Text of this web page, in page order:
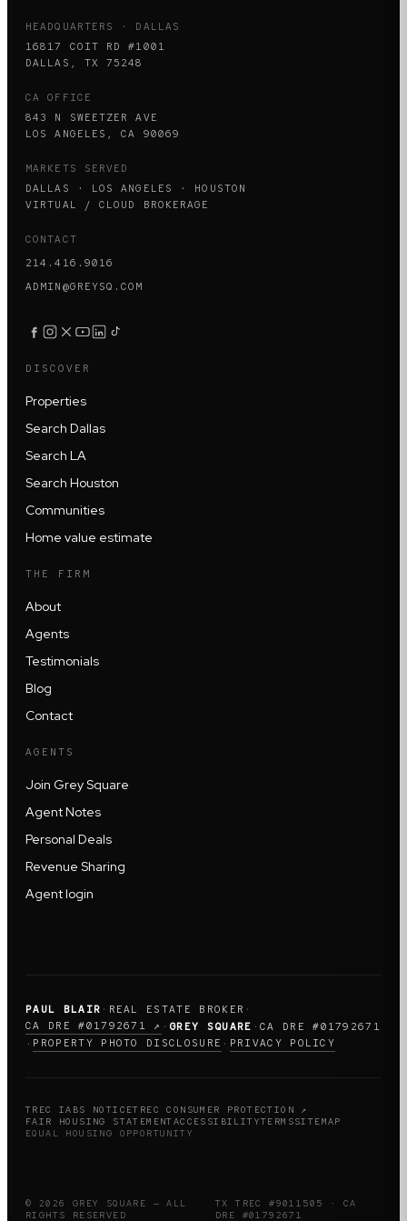
HEADQUARTERS · DALLAS
16817 COIT RD #1001
DALLAS, TX 75248
CA OFFICE
843 N SWEETZER AVE
LOS ANGELES, CA 90069
MARKETS SERVED
DALLAS · LOS ANGELES · HOUSTON
VIRTUAL / CLOUD BROKERAGE
CONTACT
214.416.9016
ADMIN@GREYSQ.COM
DISCOVER
Properties
Search Dallas
Search LA
Search Houston
Communities
Home value estimate
THE FIRM
About
Agents
Testimonials
Blog
Contact
AGENTS
Join Grey Square
Agent Notes
Personal Deals
Revenue Sharing
Agent login
PAUL BLAIR · REAL ESTATE BROKER ·
CA DRE #01792671 ↗ · GREY SQUARE · CA DRE #01792671
· PROPERTY PHOTO DISCLOSURE · PRIVACY POLICY
TREC IABS NOTICETREC CONSUMER PROTECTION ↗
FAIR HOUSING STATEMENT ACCESSIBILITYTERMSSITEMAP
EQUAL HOUSING OPPORTUNITY
© 2026 GREY SQUARE — ALL
RIGHTS RESERVED
TX TREC #9011505 · CA
DRE #01792671